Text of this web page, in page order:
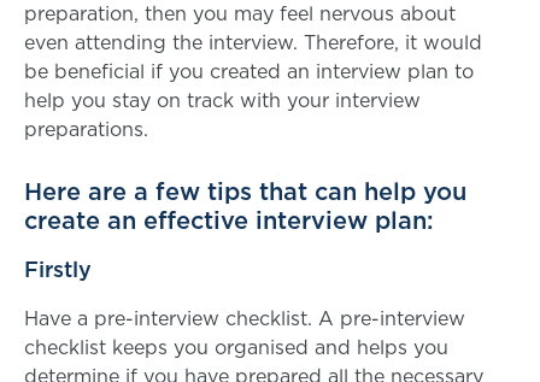
preparation, then you may feel nervous about
even attending the interview. Therefore, it would
be beneficial if you created an interview plan to
help you stay on track with your interview
preparations.
Here are a few tips that can help you
create an effective interview plan:
Firstly
Have a pre-interview checklist. A pre-interview
checklist keeps you organised and helps you
determine if you have prepared all the necessary